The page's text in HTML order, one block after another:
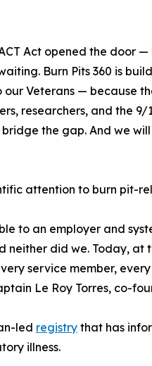
Act opened the door
Burn Pits 360 is
Veterans — because
researchers, and the
the gap. And we
attention to burn pit-
to an employer and
neither did we. Today,
service member,
Le Roy Torres, co-
led registry that has
illness.